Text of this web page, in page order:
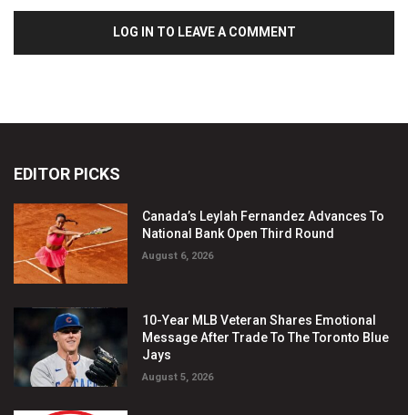
LOG IN TO LEAVE A COMMENT
EDITOR PICKS
Canada’s Leylah Fernandez Advances To
National Bank Open Third Round
August 6, 2026
10-Year MLB Veteran Shares Emotional
Message After Trade To The Toronto Blue
Jays
August 5, 2026